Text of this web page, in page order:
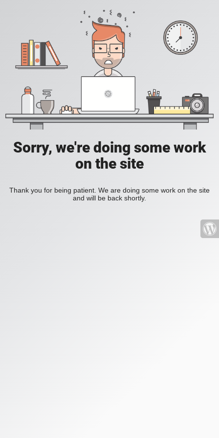
Sorry, we're doing some work
on the site
Thank you for being patient. We are doing some work on the site
and will be back shortly.